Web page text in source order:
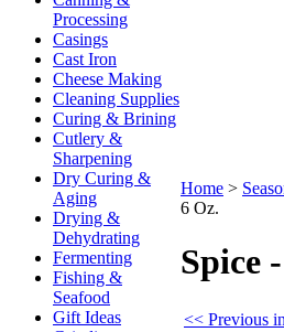
Processing
Casings
Cast Iron
Cheese Making
Cleaning Supplies
Curing & Brining
Cutlery &
Sharpening
Dry Curing &
Aging
Drying &
Dehydrating
Fermenting
Fishing &
Seafood
Gift Ideas
Home >
6 Oz.
Spice
<< Previous